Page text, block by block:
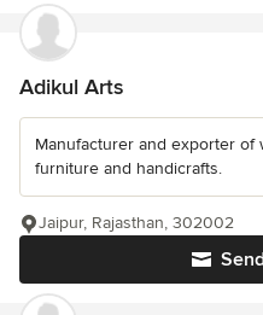
Adikul Arts
Manufacturer and exporter
furniture and handicrafts.
Jaipur, Rajasthan, 302002